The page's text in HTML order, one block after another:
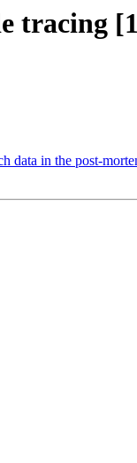
tracing
data in the post-